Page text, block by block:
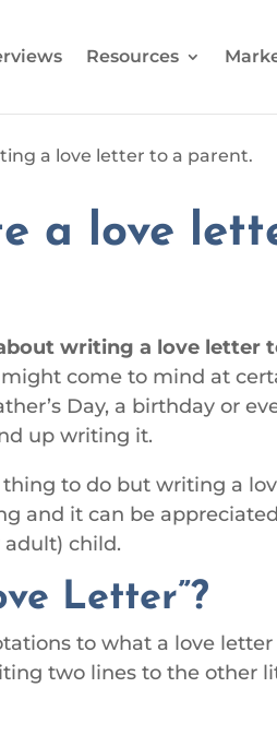
Resources
a love
writing a love letter
come to mind at
Day, a birthday or
up writing it.
to do but writing a
and it can be
child.
Letter”?
to what a love
two lines to the other